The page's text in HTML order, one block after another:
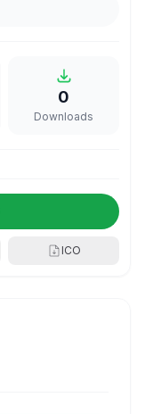
0
Downloads
ICO